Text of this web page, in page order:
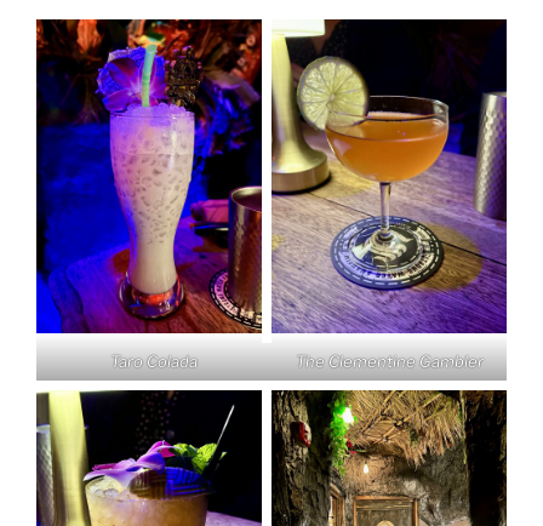
Taro Colada The Clementine Gambler